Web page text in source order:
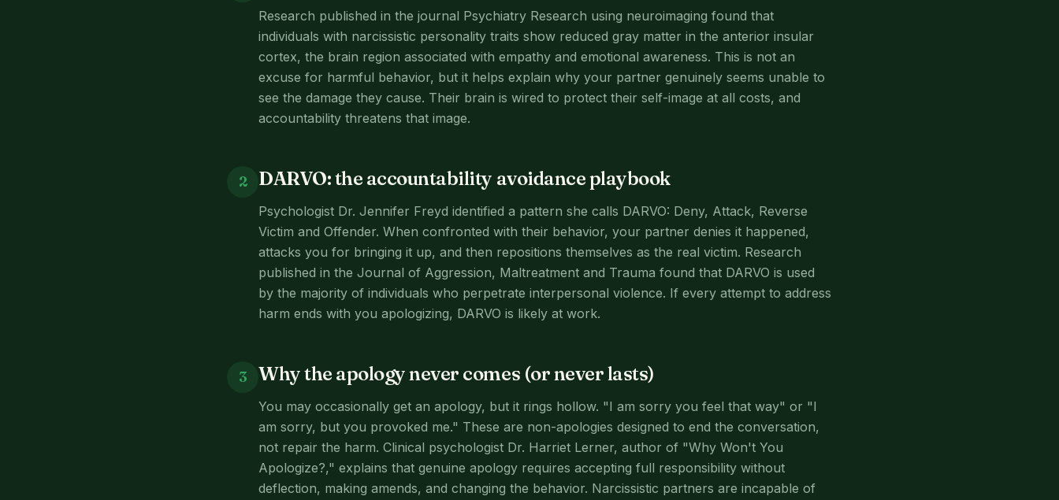
Research published in the journal Psychiatry Research using neuroimaging found that
individuals with narcissistic personality traits show reduced gray matter in the anterior insular
cortex, the brain region associated with empathy and emotional awareness. This is not an
excuse for harmful behavior, but it helps explain why your partner genuinely seems unable to
see the damage they cause. Their brain is wired to protect their self-image at all costs, and
accountability threatens that image.
2 DARVO: the accountability avoidance playbook
Psychologist Dr. Jennifer Freyd identified a pattern she calls DARVO: Deny, Attack, Reverse
Victim and Offender. When confronted with their behavior, your partner denies it happened,
attacks you for bringing it up, and then repositions themselves as the real victim. Research
published in the Journal of Aggression, Maltreatment and Trauma found that DARVO is used
by the majority of individuals who perpetrate interpersonal violence. If every attempt to address
harm ends with you apologizing, DARVO is likely at work.
3 Why the apology never comes (or never lasts)
You may occasionally get an apology, but it rings hollow. "I am sorry you feel that way" or "I
am sorry, but you provoked me." These are non-apologies designed to end the conversation,
not repair the harm. Clinical psychologist Dr. Harriet Lerner, author of "Why Won't You
Apologize?," explains that genuine apology requires accepting full responsibility without
deflection, making amends, and changing the behavior. Narcissistic partners are incapable of